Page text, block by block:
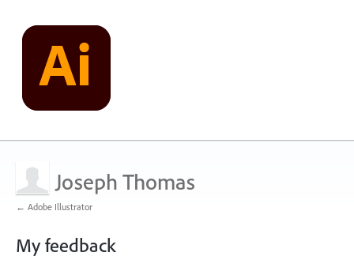
Joseph Thomas
← Adobe Illustrator
My feedback